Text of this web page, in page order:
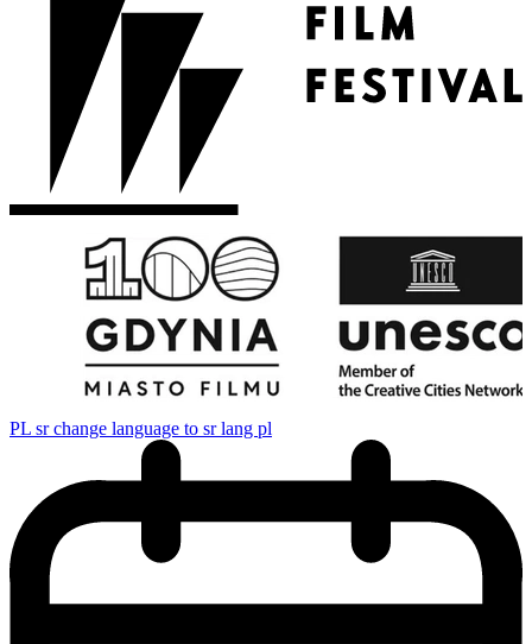
PL sr change language to sr lang pl